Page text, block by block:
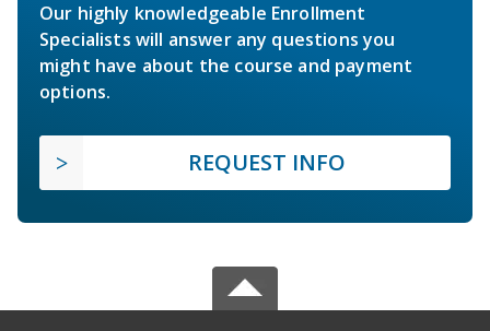
Our highly knowledgeable Enrollment
Specialists will answer any questions you
might have about the course and payment
options.
REQUEST INFO